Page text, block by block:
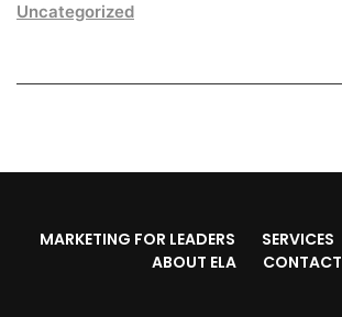
Uncategorized
MARKETING FOR LEADERS SERVICES
ABOUT ELA
CONTACT